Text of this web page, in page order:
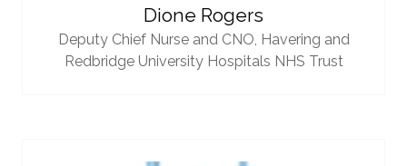
Dione Rogers
Deputy Chief Nurse and CNO, Havering and
Redbridge University Hospitals NHS Trust